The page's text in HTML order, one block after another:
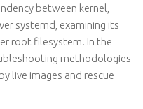
between kernel,
systemd, examining its
root filesystem. In the
methodologies
live images and rescue